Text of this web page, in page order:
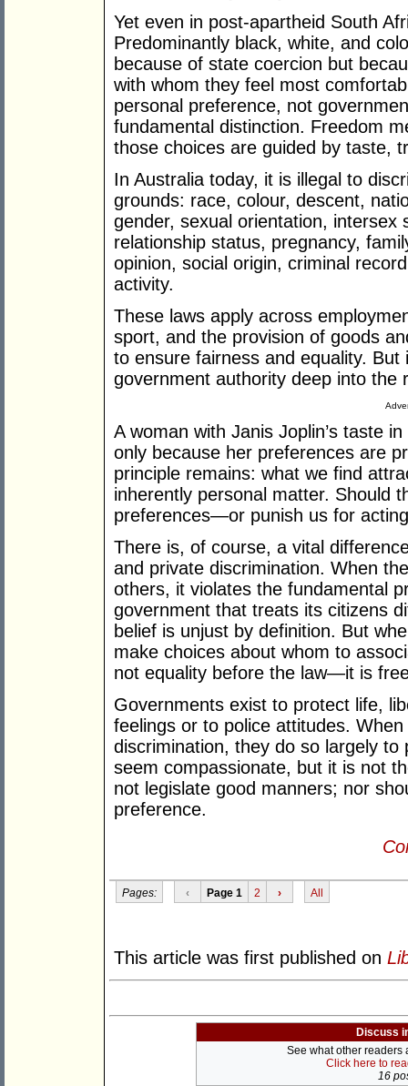
Yet even in post-apartheid South
Predominantly black, white, and
because of state coercion but
with whom they feel most
personal preference, not
fundamental distinction. Freedom
those choices are guided by taste,
In Australia today, it is illegal to
grounds: race, colour, descent,
gender, sexual orientation,
relationship status, pregnancy,
opinion, social origin, criminal
activity.
These laws apply across
sport, and the provision of goods
to ensure fairness and equality.
government authority deep into the
A woman with Janis Joplin’s taste
only because her preferences are
principle remains: what we find
inherently personal matter. Should
preferences—or punish us for
There is, of course, a vital
and private discrimination. When
others, it violates the fundamental
government that treats its citizens
belief is unjust by definition. But
make choices about whom to
not equality before the law—it is
Governments exist to protect life,
feelings or to police attitudes.
discrimination, they do so largely
seem compassionate, but it is not
not legislate good manners; nor
preference.
Pages: ‹ Page 1 2 › All
This article was first published on
Discuss
See what other readers
Click here to
16